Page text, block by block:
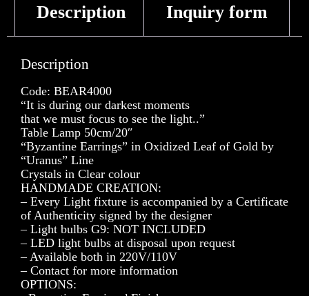
Description Inquiry form
Description
Code: BEAR4000
“It is during our darkest moments
that we must focus to see the light..”
Table Lamp 50cm/20″
“Byzantine Earrings” in Oxidized Leaf of Gold by
“Uranus” Line
Crystals in Clear colour
HANDMADE CREATION:
– Every Light fixture is accompanied by a Certificate
of Authenticity signed by the designer
– Light bulbs G9: NOT INCLUDED
– LED light bulbs at disposal upon request
– Available both in 220V/110V
– Contact for more information
OPTIONS: